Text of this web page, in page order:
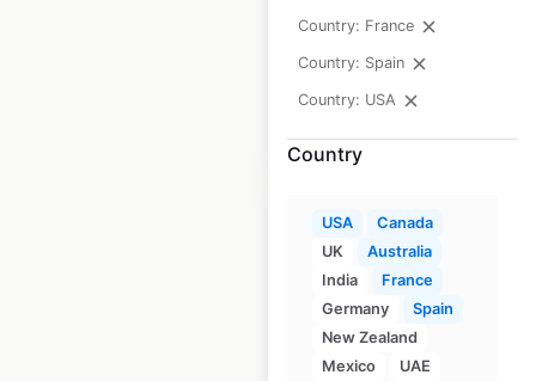
Country: France
Country: Spain
Country: USA
Country
USA
Canada
UK
Australia
India
France
Germany
Spain
New Zealand
Mexico
UAE
Historical data
available from:
HomeSense store
locations in the USA